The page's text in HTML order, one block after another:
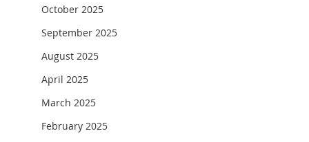
October 2025
September 2025
August 2025
April 2025
March 2025
February 2025